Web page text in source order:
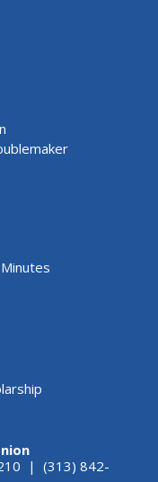
| (313) 842-